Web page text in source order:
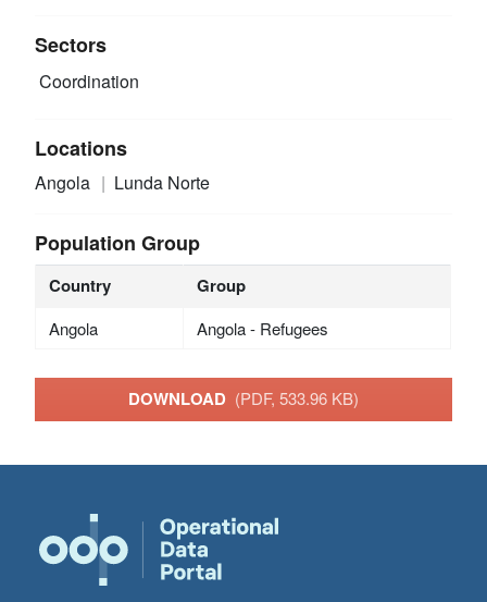
Sectors
Coordination
Locations
Angola Lunda Norte
Population Group
Country Group
Angola Angola - Refugees
DOWNLOAD (PDF, 533.96 KB)